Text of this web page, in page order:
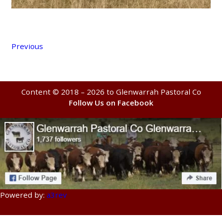
Previous
Content © 2018 – 2026 to Glenwarrah Pastoral Co
Follow Us on Facebook
Powered by: a3rev